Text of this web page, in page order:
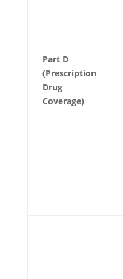
Part D
(Prescription
Drug
Coverage)